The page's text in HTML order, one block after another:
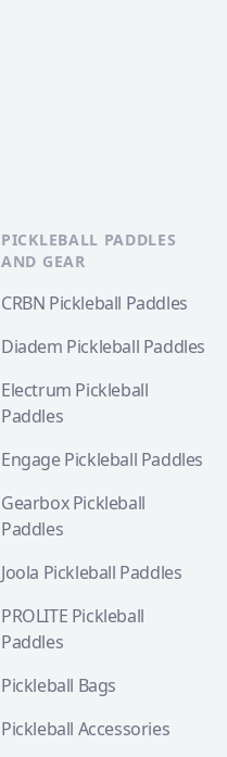
PICKLEBALL PADDLES
AND GEAR
CRBN Pickleball Paddles
Diadem Pickleball Paddles
Electrum Pickleball
Paddles
Engage Pickleball Paddles
Gearbox Pickleball
Paddles
Joola Pickleball Paddles
PROLITE Pickleball
Paddles
Pickleball Bags
Pickleball Accessories